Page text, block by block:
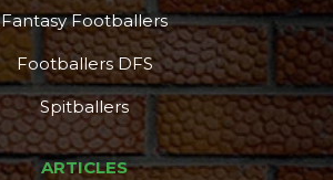
Fantasy Footballers
Footballers DFS
Spitballers
ARTICLES